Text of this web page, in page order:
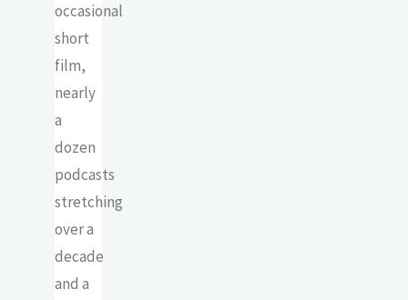
occasional
short
film,
nearly
a
dozen
podcasts
stretching
over a
decade
and a